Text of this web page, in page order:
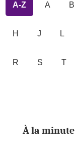
A-Z A B
H J L
R S T
À la minute